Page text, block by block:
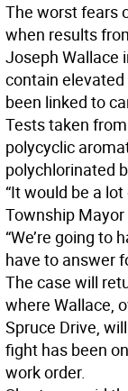
The worst fears
when results
Joseph Wallace
contain
been linked to
Tests taken
polycyclic
polychlorinated
“It would be a
Township
“We’re going to
have to answer
The case will
where Wallace,
Spruce Drive,
fight has been
work order.